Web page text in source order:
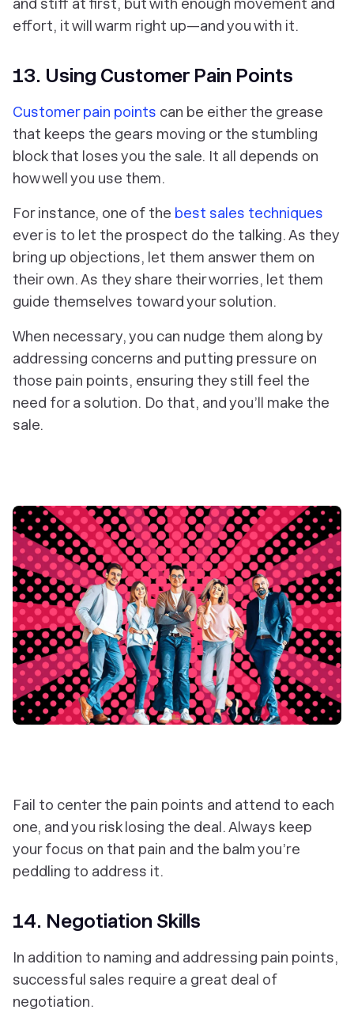
and stiff at first, but with enough movement and
effort, it will warm right up—and you with it.
13. Using Customer Pain Points
Customer pain points can be either the grease
that keeps the gears moving or the stumbling
block that loses you the sale. It all depends on
how well you use them.
For instance, one of the best sales techniques
ever is to let the prospect do the talking. As they
bring up objections, let them answer them on
their own. As they share their worries, let them
guide themselves toward your solution.
When necessary, you can nudge them along by
addressing concerns and putting pressure on
those pain points, ensuring they still feel the
need for a solution. Do that, and you’ll make the
sale.
Fail to center the pain points and attend to each
one, and you risk losing the deal. Always keep
your focus on that pain and the balm you’re
peddling to address it.
14. Negotiation Skills
In addition to naming and addressing pain points,
successful sales require a great deal of
negotiation.